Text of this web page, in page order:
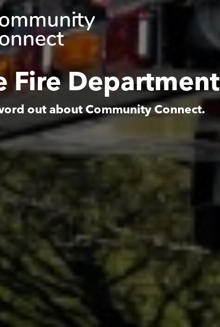
Fire Department
out about Community Connect.